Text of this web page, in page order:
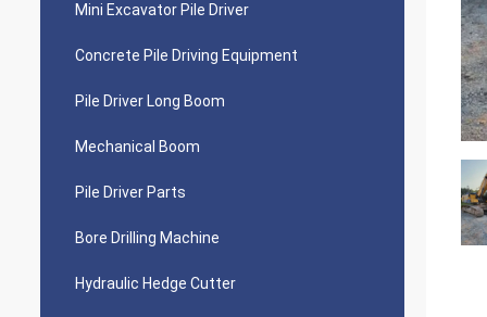
Mini Excavator Pile Driver
Concrete Pile Driving Equipment
Pile Driver Long Boom
Mechanical Boom
Pile Driver Parts
Bore Drilling Machine
Hydraulic Hedge Cutter